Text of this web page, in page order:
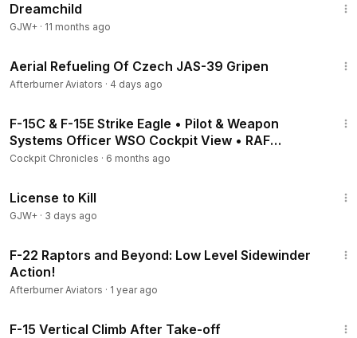
Dreamchild
GJW+ · 11 months ago
Aerial Refueling Of Czech JAS-39 Gripen
Afterburner Aviators · 4 days ago
F-15C & F-15E Strike Eagle • Pilot & Weapon
Systems Officer WSO Cockpit View • RAF
Lakenheath
Cockpit Chronicles · 6 months ago
License to Kill
GJW+ · 3 days ago
F-22 Raptors and Beyond: Low Level Sidewinder
Action!
Afterburner Aviators · 1 year ago
F-15 Vertical Climb After Take-off